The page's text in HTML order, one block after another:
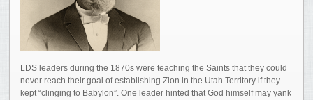
LDS leaders during the 1870s were teaching the Saints that they could
never reach their goal of establishing Zion in the Utah Territory if they
kept “clinging to Babylon”. One leader hinted that God himself may yank